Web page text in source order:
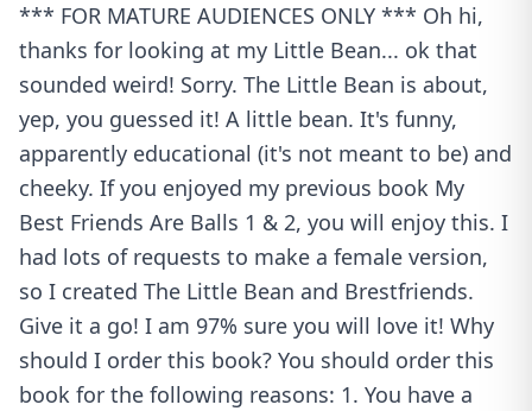
*** FOR MATURE AUDIENCES ONLY *** Oh hi,
thanks for looking at my Little Bean... ok that
sounded weird! Sorry. The Little Bean is about,
yep, you guessed it! A little bean. It's funny,
apparently educational (it's not meant to be) and
cheeky. If you enjoyed my previous book My
Best Friends Are Balls 1 & 2, you will enjoy this. I
had lots of requests to make a female version,
so I created The Little Bean and Brestfriends.
Give it a go! I am 97% sure you will love it! Why
should I order this book? You should order this
book for the following reasons: 1. You have a